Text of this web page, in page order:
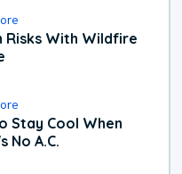
Risks With Wildfire
Stay Cool When
No A.C.